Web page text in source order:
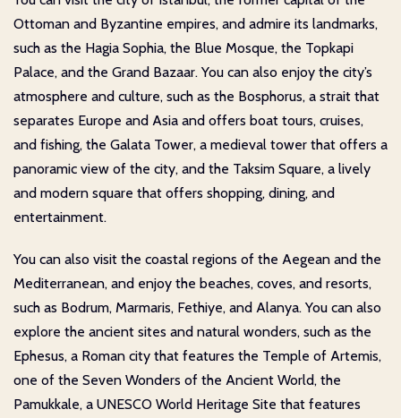
Ottoman and Byzantine empires, and admire its landmarks,
such as the Hagia Sophia, the Blue Mosque, the Topkapi
Palace, and the Grand Bazaar. You can also enjoy the city’s
atmosphere and culture, such as the Bosphorus, a strait that
separates Europe and Asia and offers boat tours, cruises,
and fishing, the Galata Tower, a medieval tower that offers a
panoramic view of the city, and the Taksim Square, a lively
and modern square that offers shopping, dining, and
entertainment.
You can also visit the coastal regions of the Aegean and the
Mediterranean, and enjoy the beaches, coves, and resorts,
such as Bodrum, Marmaris, Fethiye, and Alanya. You can also
explore the ancient sites and natural wonders, such as the
Ephesus, a Roman city that features the Temple of Artemis,
one of the Seven Wonders of the Ancient World, the
Pamukkale, a UNESCO World Heritage Site that features